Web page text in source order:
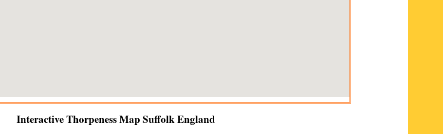
InteractiveThorpenessMap Suffolk England